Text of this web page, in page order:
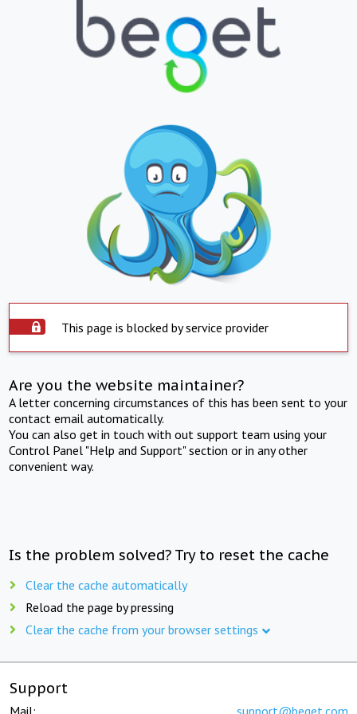
This page is blocked by service provider
Are you the website maintainer?
A letter concerning circumstances of this has been sent to your
contact email automatically.
You can also get in touch with out support team using your
Control Panel "Help and Support" section or in any other
convenient way.
Is the problem solved? Try to reset the cache
Clear the cache automatically
Reload the page by pressing
Clear the cache from your browser settings
Support
Mail: support@beget.com